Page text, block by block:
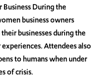
During the
business owners
businesses during the
Attendees also
to humans when under
of crisis.